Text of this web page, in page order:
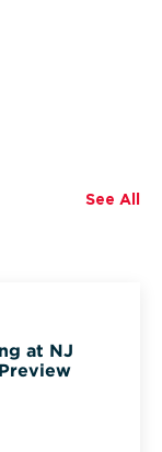
See All
at NJ